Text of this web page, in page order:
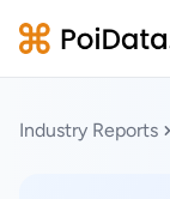
Industry Reports